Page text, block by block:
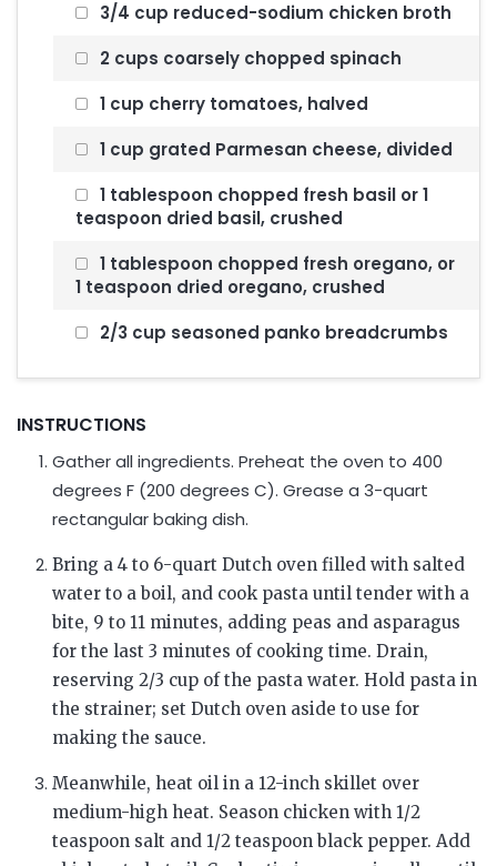
3/4 cup reduced-sodium chicken broth
2 cups coarsely chopped spinach
1 cup cherry tomatoes, halved
1 cup grated Parmesan cheese, divided
1 tablespoon chopped fresh basil or 1
teaspoon dried basil, crushed
1 tablespoon chopped fresh oregano, or
1 teaspoon dried oregano, crushed
2/3 cup seasoned panko breadcrumbs
INSTRUCTIONS
Gather all ingredients. Preheat the oven to 400
degrees F (200 degrees C). Grease a 3-quart
rectangular baking dish.
Bring a 4 to 6-quart Dutch oven filled with salted
water to a boil, and cook pasta until tender with a
bite, 9 to 11 minutes, adding peas and asparagus
for the last 3 minutes of cooking time. Drain,
reserving 2/3 cup of the pasta water. Hold pasta in
the strainer; set Dutch oven aside to use for
making the sauce.
Meanwhile, heat oil in a 12-inch skillet over
medium-high heat. Season chicken with 1/2
teaspoon salt and 1/2 teaspoon black pepper. Add